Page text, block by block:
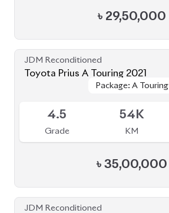
৳ 29,50,000
JDM Reconditioned
Toyota Prius A Touring 2021
Package: A Touring
Package: A Touring
4.5
Grade
54K
KM
৳ 35,00,000
JDM Reconditioned